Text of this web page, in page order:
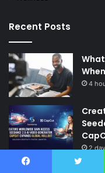
Recent Posts
4
2